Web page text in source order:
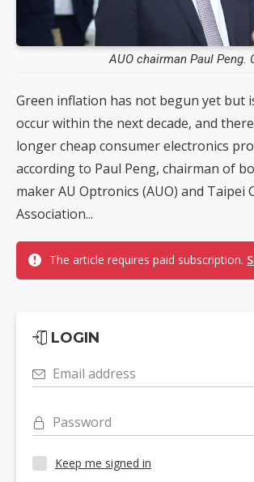
AUO chairman Paul Peng.
Green inflation has not begun yet but
occur within the next decade, and
longer cheap consumer electronics
according to Paul Peng, chairman of
maker AU Optronics (AUO) and Taipei
Association...
The article requires paid subscription.
LOGIN
Email address
Password
Keep me signed in